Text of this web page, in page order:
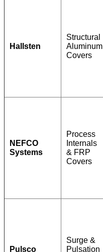
Hallsten
Structural
Aluminum
Covers
NEFCO
Systems
Process
Internals
& FRP
Covers
Pulsco
Surge &
Pulsation